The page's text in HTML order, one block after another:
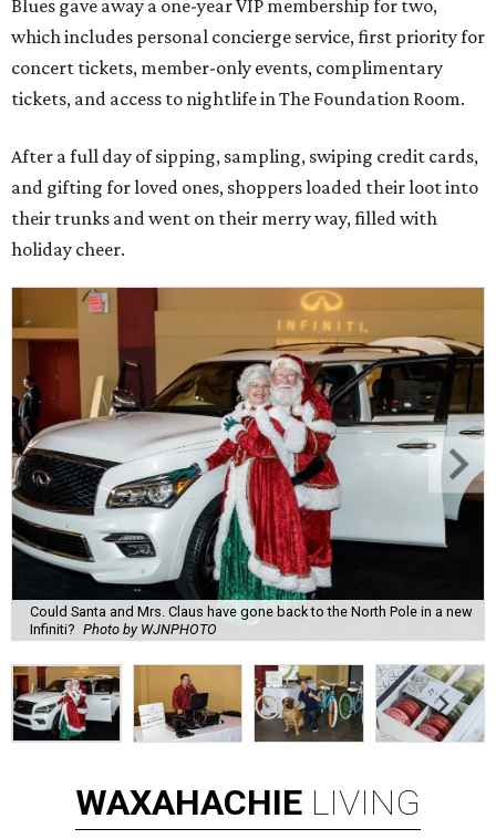
Blues gave away a one-year VIP membership for two,
which includes personal concierge service, first priority for
concert tickets, member-only events, complimentary
tickets, and access to nightlife in The Foundation Room.
After a full day of sipping, sampling, swiping credit cards,
and gifting for loved ones, shoppers loaded their loot into
their trunks and went on their merry way, filled with
holiday cheer.
Could Santa and Mrs. Claus have gone back to the North Pole in a new
Infiniti? Photo by WJNPHOTO
WAXAHACHIE LIVING